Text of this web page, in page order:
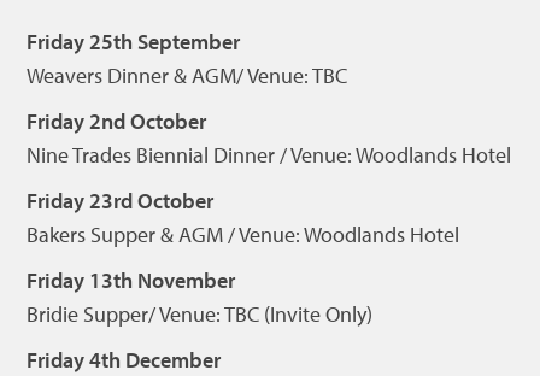
Friday 25th September
Weavers Dinner & AGM/ Venue: TBC
Friday 2nd October
Nine Trades Biennial Dinner / Venue: Woodlands Hotel
Friday 23rd October
Bakers Supper & AGM / Venue: Woodlands Hotel
Friday 13th November
Bridie Supper/ Venue: TBC (Invite Only)
Friday 4th December